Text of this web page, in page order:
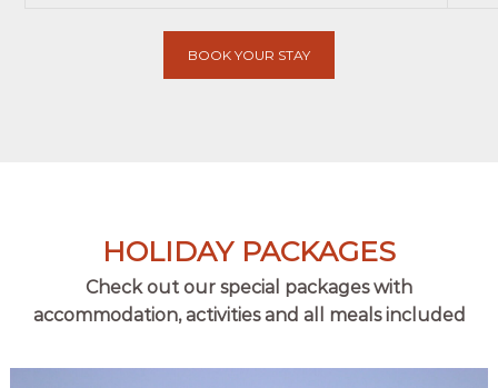
BOOK YOUR STAY
HOLIDAY PACKAGES
Check out our special packages with
accommodation, activities and all meals included